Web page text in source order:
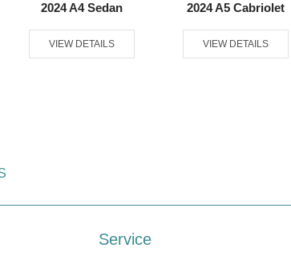
2024 A4 Sedan
VIEW DETAILS
2024 A5 Cabriolet
VIEW DETAILS
Service